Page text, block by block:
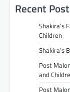
Recent
Shakira’s
Children
Shakira’s
Post
and
Post